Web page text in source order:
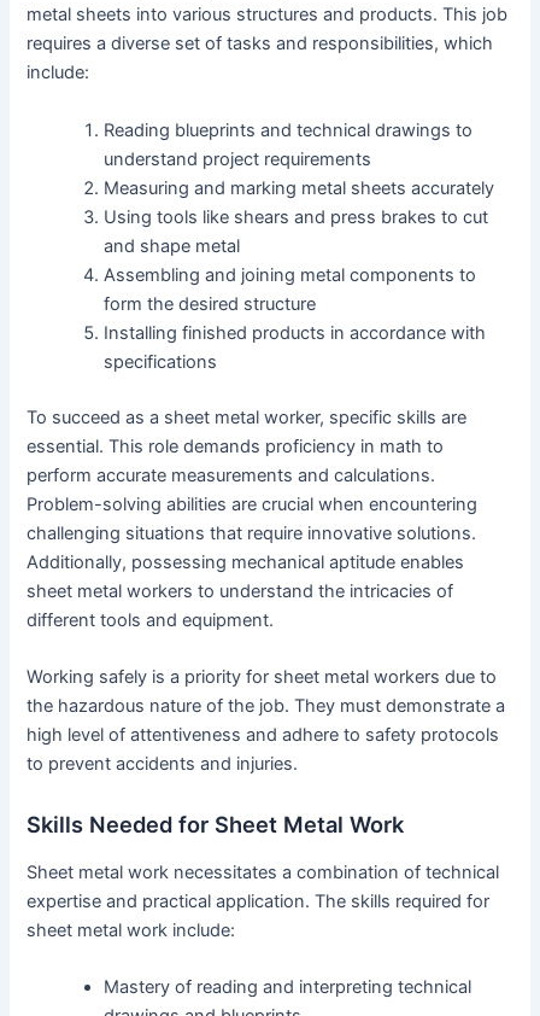
metal sheets into various structures and products. This job
requires a diverse set of tasks and responsibilities, which
include:
Reading blueprints and technical drawings to
understand project requirements
Measuring and marking metal sheets accurately
Using tools like shears and press brakes to cut
and shape metal
Assembling and joining metal components to
form the desired structure
Installing finished products in accordance with
specifications
To succeed as a sheet metal worker, specific skills are
essential. This role demands proficiency in math to
perform accurate measurements and calculations.
Problem-solving abilities are crucial when encountering
challenging situations that require innovative solutions.
Additionally, possessing mechanical aptitude enables
sheet metal workers to understand the intricacies of
different tools and equipment.
Working safely is a priority for sheet metal workers due to
the hazardous nature of the job. They must demonstrate a
high level of attentiveness and adhere to safety protocols
to prevent accidents and injuries.
Skills Needed for Sheet Metal Work
Sheet metal work necessitates a combination of technical
expertise and practical application. The skills required for
sheet metal work include:
Mastery of reading and interpreting technical